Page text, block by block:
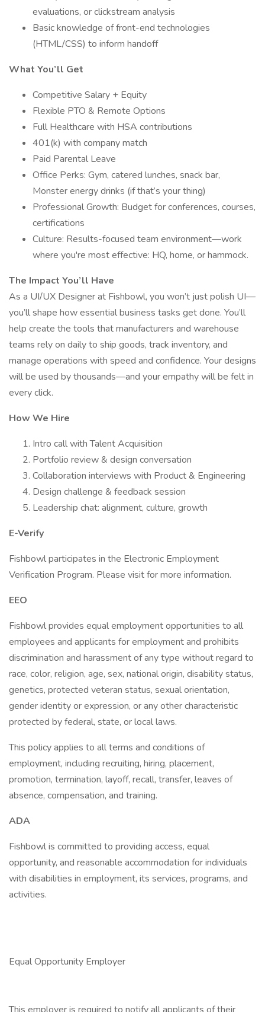
evaluations, or clickstream analysis
Basic knowledge of front-end technologies
(HTML/CSS) to inform handoff
What You’ll Get
Competitive Salary + Equity
Flexible PTO & Remote Options
Full Healthcare with HSA contributions
401(k) with company match
Paid Parental Leave
Office Perks: Gym, catered lunches, snack bar,
Monster energy drinks (if that’s your thing)
Professional Growth: Budget for conferences, courses,
certifications
Culture: Results-focused team environment—work
where you're most effective: HQ, home, or hammock.
The Impact You’ll Have
As a UI/UX Designer at Fishbowl, you won’t just polish UI—
you’ll shape how essential business tasks get done. You’ll
help create the tools that manufacturers and warehouse
teams rely on daily to ship goods, track inventory, and
manage operations with speed and confidence. Your designs
will be used by thousands—and your empathy will be felt in
every click.
How We Hire
Intro call with Talent Acquisition
Portfolio review & design conversation
Collaboration interviews with Product & Engineering
Design challenge & feedback session
Leadership chat: alignment, culture, growth
E-Verify
Fishbowl participates in the Electronic Employment
Verification Program. Please visit for more information.
EEO
Fishbowl provides equal employment opportunities to all
employees and applicants for employment and prohibits
discrimination and harassment of any type without regard to
race, color, religion, age, sex, national origin, disability status,
genetics, protected veteran status, sexual orientation,
gender identity or expression, or any other characteristic
protected by federal, state, or local laws.
This policy applies to all terms and conditions of
employment, including recruiting, hiring, placement,
promotion, termination, layoff, recall, transfer, leaves of
absence, compensation, and training.
ADA
Fishbowl is committed to providing access, equal
opportunity, and reasonable accommodation for individuals
with disabilities in employment, its services, programs, and
activities.
Equal Opportunity Employer